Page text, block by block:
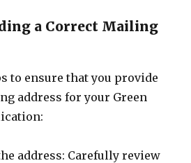
a Correct Mailing
to ensure that you provide
address for your Green
address: Carefully review